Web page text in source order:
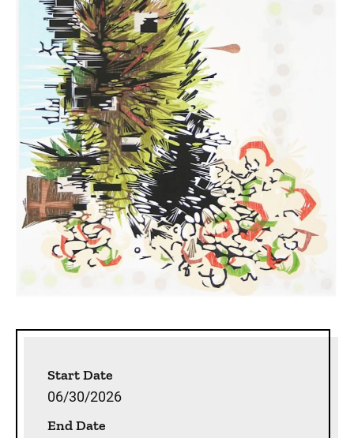
Start Date
06/30/2026
End Date